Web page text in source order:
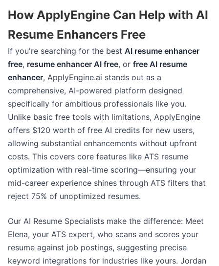
How ApplyEngine Can Help with AI
Resume Enhancers Free
If you're searching for the best AI resume enhancer
free, resume enhancer AI free, or free AI resume
enhancer, ApplyEngine.ai stands out as a
comprehensive, AI-powered platform designed
specifically for ambitious professionals like you.
Unlike basic free tools with limitations, ApplyEngine
offers $120 worth of free AI credits for new users,
allowing substantial enhancements without upfront
costs. This covers core features like ATS resume
optimization with real-time scoring—ensuring your
mid-career experience shines through ATS filters that
reject 75% of unoptimized resumes.
Our AI Resume Specialists make the difference: Meet
Elena, your ATS expert, who scans and scores your
resume against job postings, suggesting precise
keyword integrations for industries like yours. Jordan